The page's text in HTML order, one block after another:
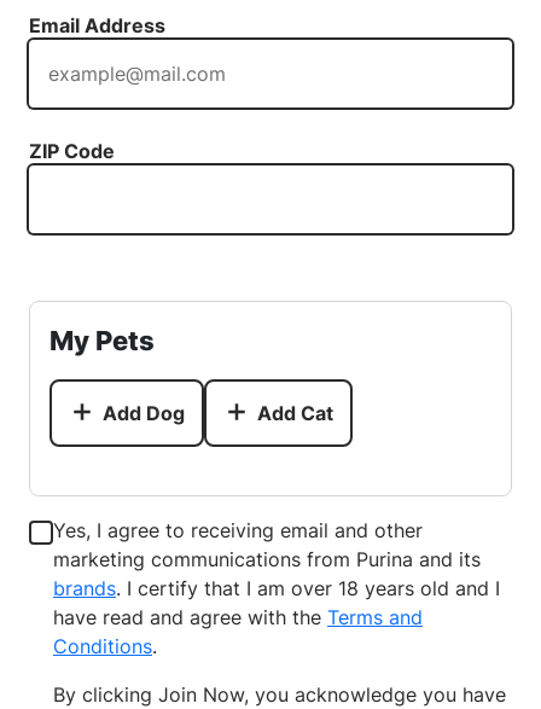
Email Address
ZIP Code
My Pets
Add Dog Add Cat
Yes, I agree to receiving email and other
marketing communications from Purina and its
brands. I certify that I am over 18 years old and I
have read and agree with the Terms and
Conditions.
By clicking Join Now, you acknowledge you have